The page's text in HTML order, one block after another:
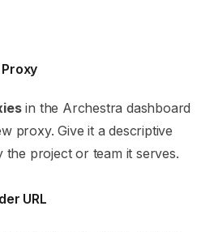
in the Archestra dashboard
proxy. Give it a descriptive
the project or team it serves.
URL